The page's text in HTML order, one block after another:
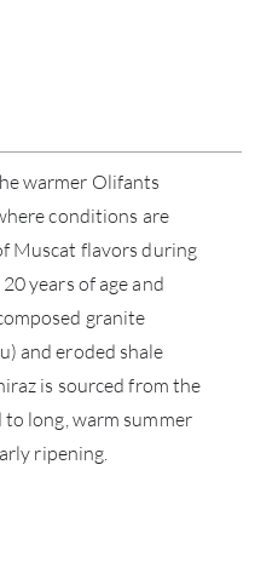
warmer Olifants
conditions are
Muscat flavors during
years of age and
granite
and eroded shale
is sourced from the
to long, warm summer
ripening.